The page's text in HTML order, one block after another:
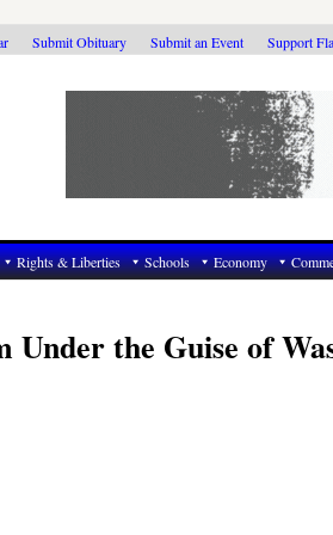
Submit Obituary Submit an Event Support
Rights & Liberties Schools Economy
the Guise of